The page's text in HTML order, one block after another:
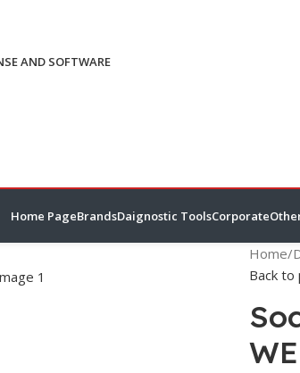
AND SOFTWARE
Home PageBrandsDaignostic ToolsCorporate
Home/
Back to